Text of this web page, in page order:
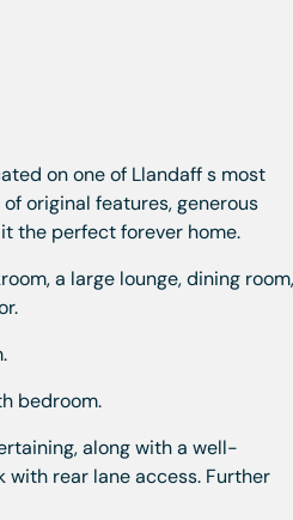
on one of Llandaff s most
original features, generous
the perfect forever home.
a large lounge, dining
bedroom.
along with a well-
rear lane access. Further